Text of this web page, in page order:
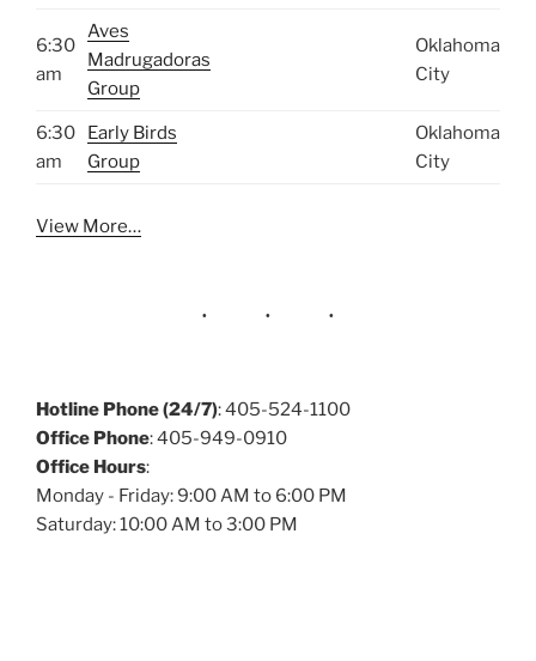
6:30
am
Aves
Madrugadoras
Group
Oklahoma
City
6:30
am
Early Birds
Group
Oklahoma
City
View More…
Hotline Phone (24/7): 405-524-1100
Office Phone: 405-949-0910
Office Hours:
Monday - Friday: 9:00 AM to 6:00 PM
Saturday: 10:00 AM to 3:00 PM